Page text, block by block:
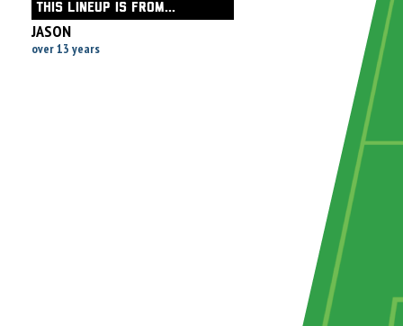
THIS LINEUP IS FROM...
JASON
over 13 years